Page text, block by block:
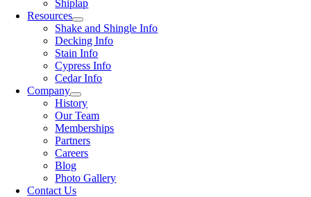
Shiplap
Resources
Shake and Shingle Info
Decking Info
Stain Info
Cypress Info
Cedar Info
Company
History
Our Team
Memberships
Partners
Careers
Blog
Photo Gallery
Contact Us